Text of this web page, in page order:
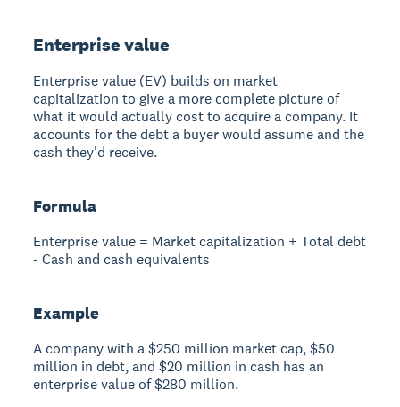
Enterprise value
Enterprise value (EV) builds on market
capitalization to give a more complete picture of
what it would actually cost to acquire a company. It
accounts for the debt a buyer would assume and the
cash they'd receive.
Formula
Enterprise value = Market capitalization + Total debt
- Cash and cash equivalents
Example
A company with a $250 million market cap, $50
million in debt, and $20 million in cash has an
enterprise value of $280 million.